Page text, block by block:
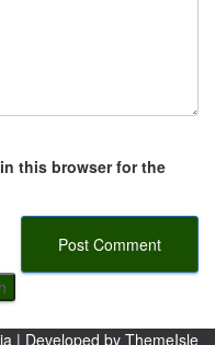
this browser for the
| Developed byThemeIsle